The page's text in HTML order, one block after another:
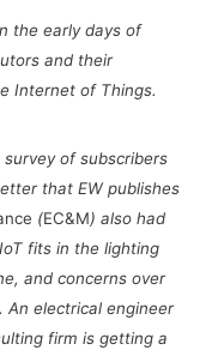
the early days of
and their
Internet of Things.
of subscribers
that EW publishes
(EC&M) also had
fits in the lighting
and concerns over
An electrical engineer
firm is getting a